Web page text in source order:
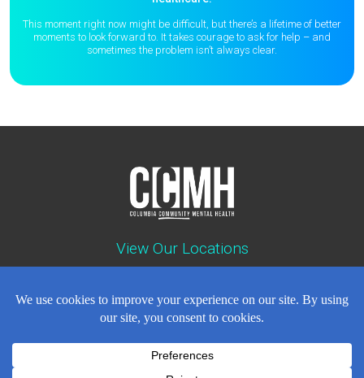
This moment right now might be difficult, but there’s a lifetime of better
moments to look forward to. It takes courage to ask for help – and
sometimes the problem isn’t always clear.
View Our Locations
Careers Events News Contact